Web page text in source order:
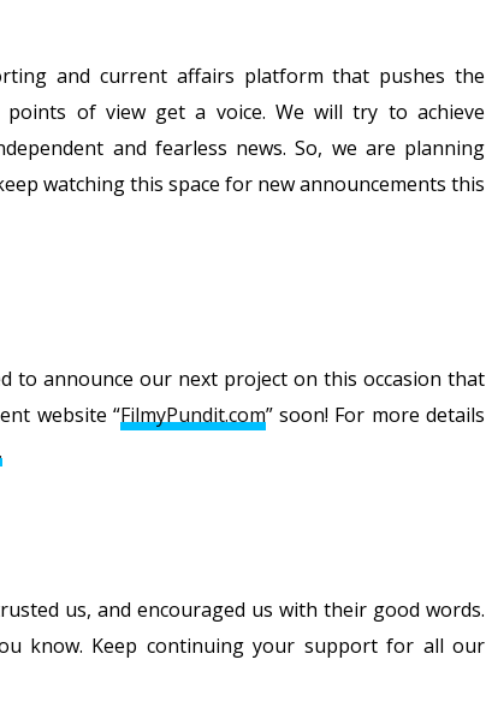
and current affairs platform that pushes the
of view get a voice. We will try to achieve
and fearless news. So, we are planning
watching this space for new announcements this
to announce our next project on this occasion that
website “FilmyPundit.com” soon! For more details
us, and encouraged us with their good words.
know. Keep continuing your support for all our